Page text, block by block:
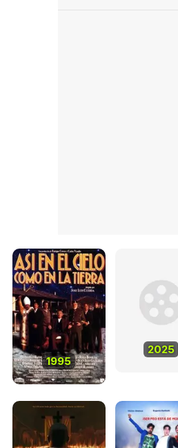
1995
2025